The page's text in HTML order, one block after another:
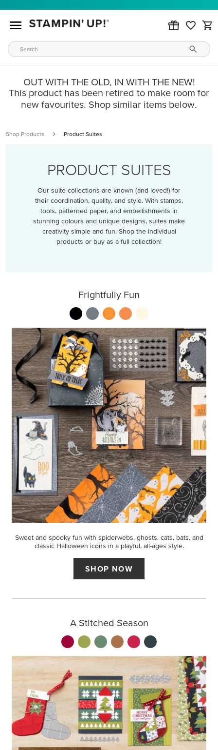
OUT WITH THE OLD, IN WITH THE NEW!
This product has been retired to make room for
new favourites. Shop similar items below.
Shop Products Product Suites
PRODUCT SUITES
Our suite collections are known (and loved!) for
their coordination, quality, and style. With stamps,
tools, patterned paper, and embellishments in
stunning colours and unique designs, suites make
creativity simple and fun. Shop the individual
products or buy as a full collection!
Frightfully Fun
Sweet and spooky fun with spiderwebs, ghosts, cats, bats, and
classic Halloween icons in a playful, all-ages style.
SHOP NOW
A Stitched Season